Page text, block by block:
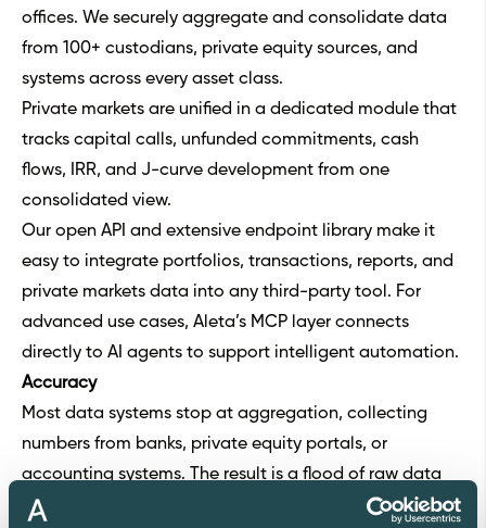
offices. We securely aggregate and consolidate data
from 100+ custodians, private equity sources, and
systems across every asset class.
Private markets are unified in a dedicated module that
tracks capital calls, unfunded commitments, cash
flows, IRR, and J-curve development from one
consolidated view.
Our open API and extensive endpoint library make it
easy to integrate portfolios, transactions, reports, and
private markets data into any third-party tool. For
advanced use cases, Aleta’s MCP layer connects
directly to AI agents to support intelligent automation.
Accuracy
Most data systems stop at aggregation, collecting
numbers from banks, private equity portals, or
accounting systems. The result is a flood of raw data
that still needs human correction.